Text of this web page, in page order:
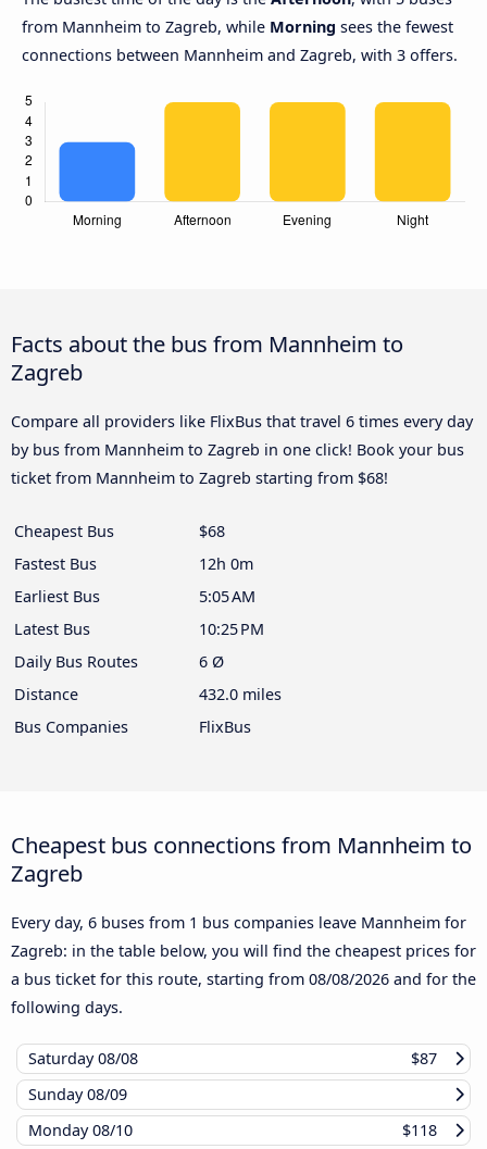
from Mannheim to Zagreb, while Morning sees the fewest
connections between Mannheim and Zagreb, with 3 offers.
Facts about the bus from Mannheim to
Zagreb
Compare all providers like FlixBus that travel 6 times every day
by bus from Mannheim to Zagreb in one click! Book your bus
ticket from Mannheim to Zagreb starting from $68!
Cheapest Bus
$68
Fastest Bus
12h 0m
Earliest Bus
5:05 AM
Latest Bus
10:25 PM
Daily Bus Routes
6 Ø
Distance
432.0 miles
Bus Companies
FlixBus
Cheapest bus connections from Mannheim to
Zagreb
Every day, 6 buses from 1 bus companies leave Mannheim for
Zagreb: in the table below, you will find the cheapest prices for
a bus ticket for this route, starting from 08/08/2026 and for the
following days.
Saturday08/08
$87
Sunday08/09
Monday08/10
$118